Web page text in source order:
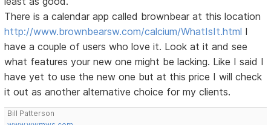
There is a calendar app called brownbear at this location
http://www.brownbearsw.com/calcium/WhatIsIt.html I
have a couple of users who love it. Look at it and see
what features your new one might be lacking. Like I said I
have yet to use the new one but at this price I will check
it out as another alternative choice for my clients.
Bill Patterson